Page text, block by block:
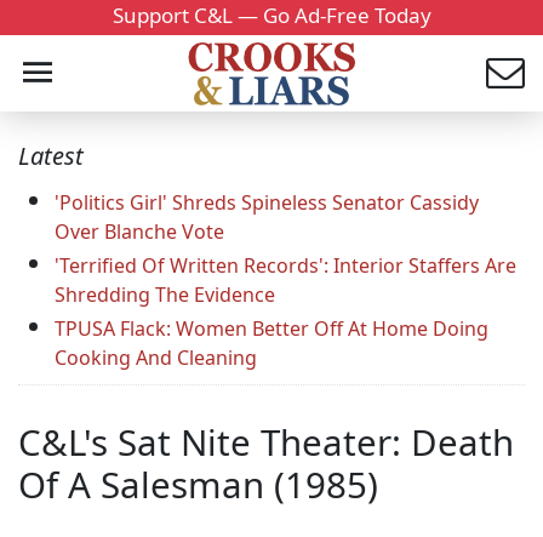
Support C&L — Go Ad-Free Today
Latest
'Politics Girl' Shreds Spineless Senator Cassidy
Over Blanche Vote
'Terrified Of Written Records': Interior Staffers Are
Shredding The Evidence
TPUSA Flack: Women Better Off At Home Doing
Cooking And Cleaning
C&L's Sat Nite Theater: Death
Of A Salesman (1985)